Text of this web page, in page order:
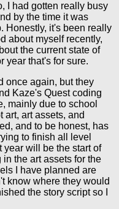
I had gotten really busy
by the time it was
Honestly, it's been really
about myself recently,
the current state of
year that's for sure.
once again, but they
Kaze's Quest coding
mainly due to school
art, art assets, and
and to be honest, has
to finish all level
year will be the start of
the art assets for the
I have planned are
know where they would
the story script so I